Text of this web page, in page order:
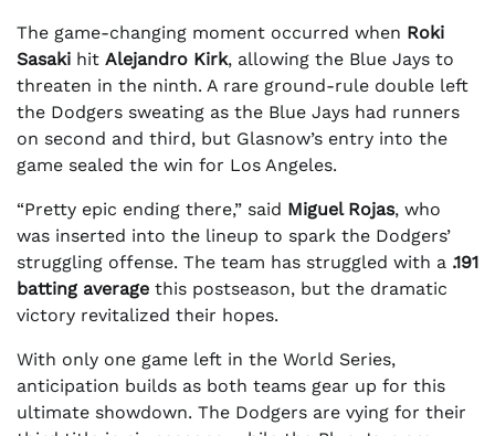
The game-changing moment occurred when Roki
Sasaki hit Alejandro Kirk, allowing the Blue Jays to
threaten in the ninth. A rare ground-rule double left
the Dodgers sweating as the Blue Jays had runners
on second and third, but Glasnow’s entry into the
game sealed the win for Los Angeles.
“Pretty epic ending there,” said Miguel Rojas, who
was inserted into the lineup to spark the Dodgers’
struggling offense. The team has struggled with a .191
batting average this postseason, but the dramatic
victory revitalized their hopes.
With only one game left in the World Series,
anticipation builds as both teams gear up for this
ultimate showdown. The Dodgers are vying for their